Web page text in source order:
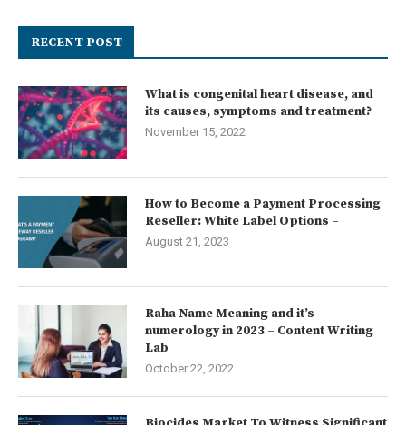
RECENT POST
What is congenital heart disease, and
its causes, symptoms and treatment?
November 15, 2022
How to Become a Payment Processing
Reseller: White Label Options –
August 21, 2023
Raha Name Meaning and it’s
numerology in 2023 – Content Writing
Lab
October 22, 2022